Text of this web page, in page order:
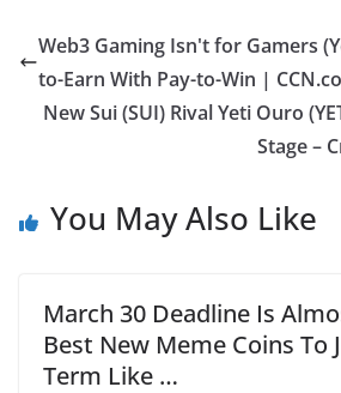
Web3 Gaming Isn't for Gamers
to-Earn With Pay-to-Win |
New Sui (SUI) Rival Yeti Ouro
Stage –
You May Also Like
March 30 Deadline Is
Best New Meme Coins To
Term Like …